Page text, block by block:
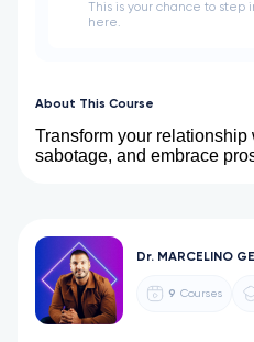
This is your chance to
here.
About This Course
Transform your
sabotage, and embrace
Dr. MARCELINO
9 Courses